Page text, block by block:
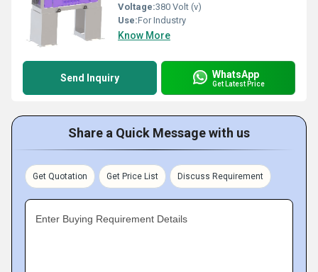
Voltage:380 Volt (v)
Use:For Industry
Know More
Send Inquiry WhatsApp
Get Latest Price
Share a Quick Message with us
Get Quotation Get Price List Discuss Requirement
Enter Buying Requirement Details